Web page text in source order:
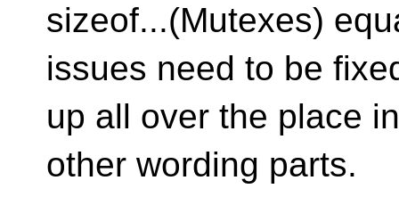
sizeof...(Mutexes)
issues need to be
up all over the place
other wording parts.